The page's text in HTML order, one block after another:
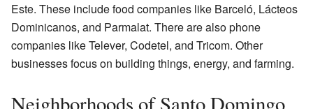
Este. These include food companies like Barceló, Lácteos
Dominicanos, and Parmalat. There are also phone
companies like Telever, Codetel, and Tricom. Other
businesses focus on building things, energy, and farming.
Neighborhoods of Santo Domingo